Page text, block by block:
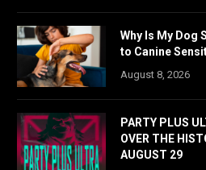
Why Is My Dog
to Canine
August 8, 2026
PARTY PLUS
OVER THE
AUGUST 29